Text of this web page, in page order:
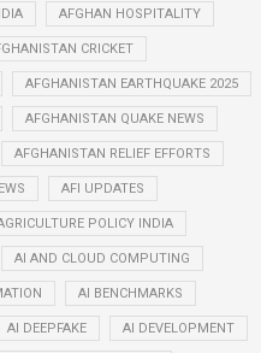
AFGHAN HOSPITALITY
CRICKET
AFGHANISTAN EARTHQUAKE 2025
AFGHANISTAN QUAKE NEWS
AFGHANISTAN RELIEF EFFORTS
AFI UPDATES
POLICY INDIA
AI AND CLOUD COMPUTING
AI BENCHMARKS
AI DEEPFAKE AI DEVELOPMENT